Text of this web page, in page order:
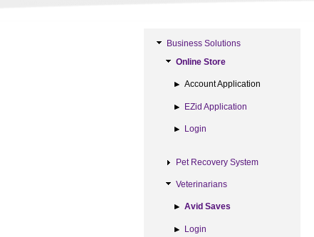
Business Solutions
Online Store
Account Application
EZid Application
Login
Pet Recovery System
Veterinarians
Avid Saves
Login